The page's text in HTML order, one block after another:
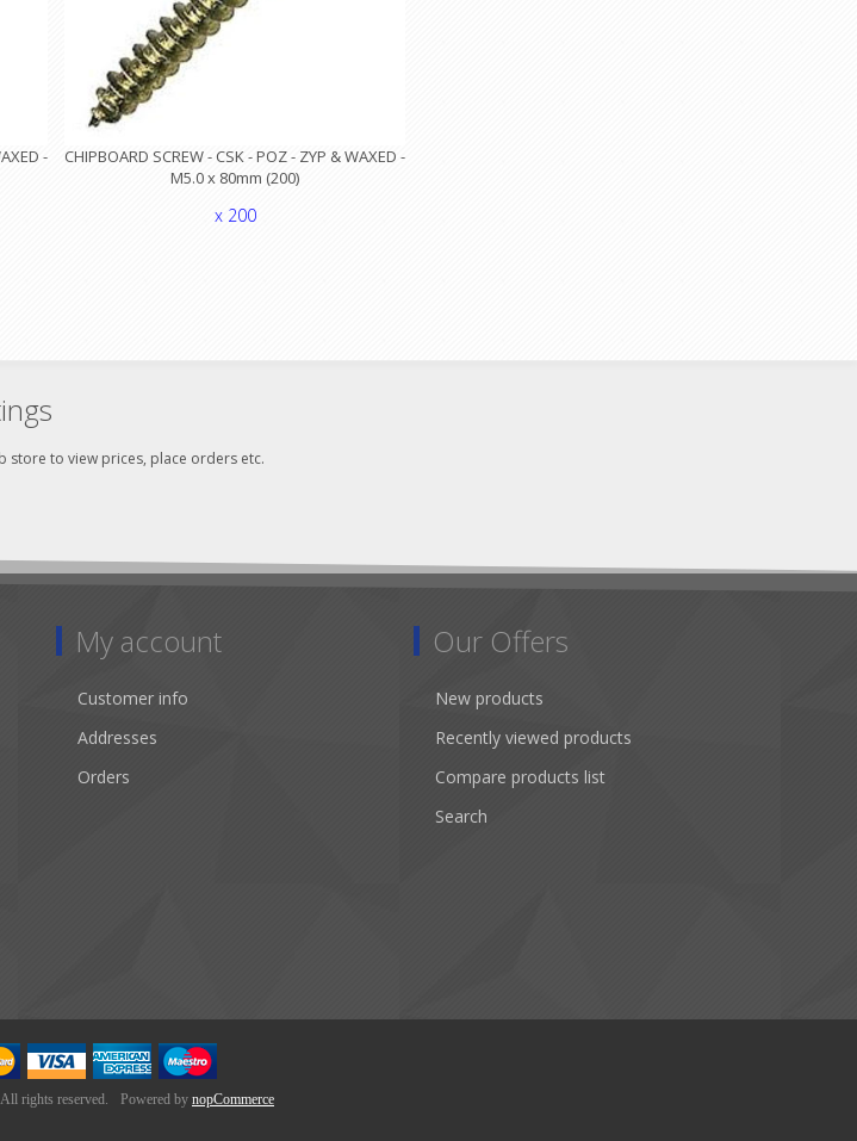
-
CHIPBOARD SCREW - CSK - POZ - ZYP & WAXED -
M5.0 x 80mm (200)
x 200
store to view prices, place orders etc.
My account
Customer info
Addresses
Orders
Our Offers
New products
Recently viewed products
Compare products list
Search
rights reserved. Powered by nopCommerce